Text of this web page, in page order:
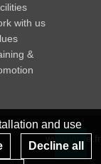
and use
Decline all
with us
&
www.inrae.fr